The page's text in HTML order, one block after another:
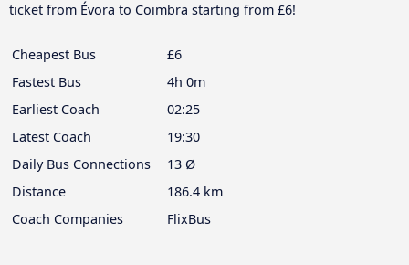
ticket from Évora to Coimbra starting from £6!
Cheapest Bus
£6
Fastest Bus
4h 0m
Earliest Coach
02:25
Latest Coach
19:30
Daily Bus Connections
13 Ø
Distance
186.4 km
Coach Companies
FlixBus